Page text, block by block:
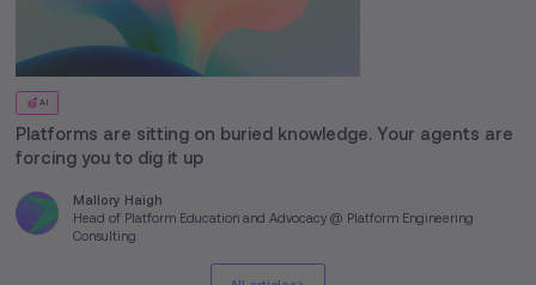
AI
Platforms are sitting on buried knowledge. Your agents are
forcing you to dig it up
Mallory Haigh
Head of Platform Education and Advocacy @ Platform Engineering
Consulting